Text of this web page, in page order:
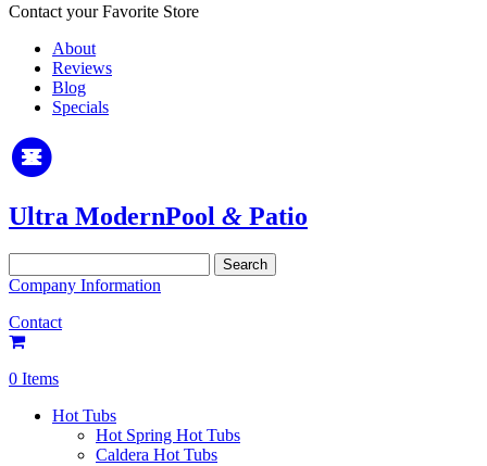
Contact your Favorite Store
About
Reviews
Blog
Specials
Ultra ModernPool & Patio
for:
Company Information
Contact
0 Items
Hot Tubs
Hot Spring Hot Tubs
Caldera Hot Tubs